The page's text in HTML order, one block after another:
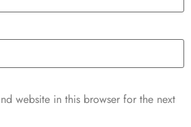
website in this browser for the next